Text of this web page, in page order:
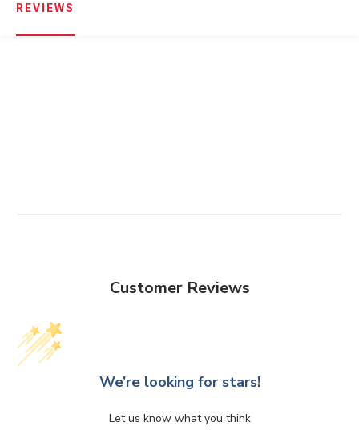
REVIEWS
Customer Reviews
We’re looking for stars!
Let us know what you think